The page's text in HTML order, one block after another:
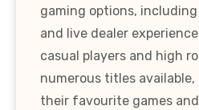
gaming options,
and live dealer
casual players and high
numerous titles available,
their favourite games